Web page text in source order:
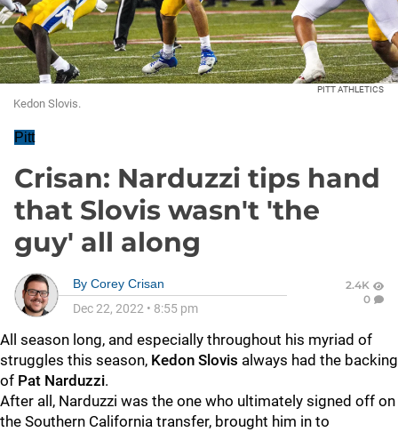
PITT ATHLETICS
Kedon Slovis.
Pitt
Crisan: Narduzzi tips hand
that Slovis wasn't 'the
guy' all along
By Corey Crisan
Dec 22, 2022 • 8:55 pm
2.4K
0
All season long, and especially throughout his myriad of
struggles this season, Kedon Slovis always had the backing
of Pat Narduzzi.
After all, Narduzzi was the one who ultimately signed off on
the Southern California transfer, brought him in to